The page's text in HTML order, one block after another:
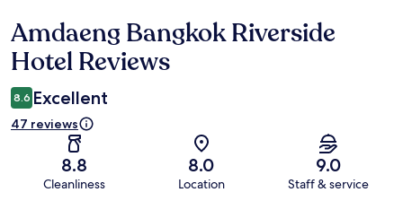
Reviews
Amdaeng Bangkok Riverside
Hotel Reviews
8.6 Excellent
47 reviews
8.8
Cleanliness
8.0
Location
9.0
Staff & service